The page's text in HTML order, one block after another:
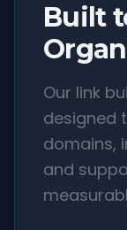
Built
Our link
designed
domains,
and